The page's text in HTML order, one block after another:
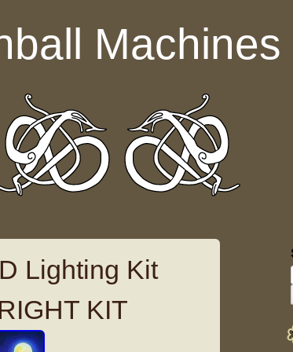
Machines
Lighting Kit
KIT